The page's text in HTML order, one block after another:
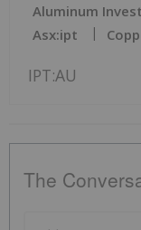
Aluminum
Asx:ipt
IPT:AU
The